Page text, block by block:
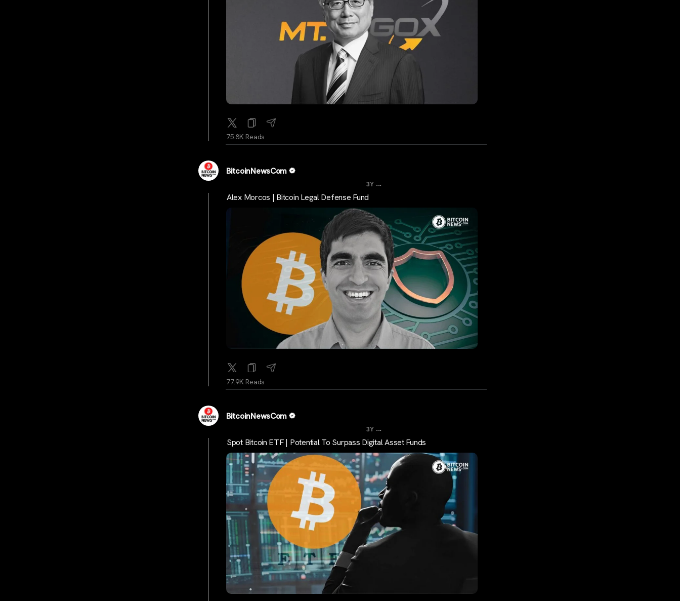
75.8K Reads
BitcoinNewsCom
3Y ...
Alex Morcos | Bitcoin Legal Defense Fund
77.9K Reads
BitcoinNewsCom
3Y ...
Spot Bitcoin ETF | Potential To Surpass Digital Asset Funds